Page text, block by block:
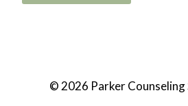
© 2026 Parker Counseling